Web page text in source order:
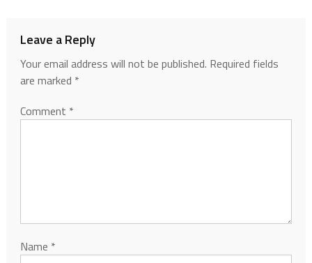
Leave a Reply
Your email address will not be published. Required fields
are marked *
Comment *
Name *